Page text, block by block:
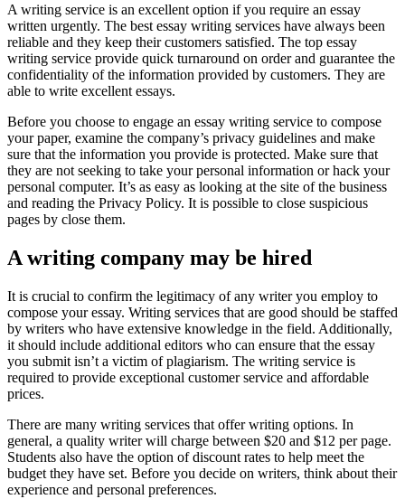
A writing service is an excellent option if you require an essay
written urgently. The best essay writing services have always been
reliable and they keep their customers satisfied. The top essay
writing service provide quick turnaround on order and guarantee the
confidentiality of the information provided by customers. They are
able to write excellent essays.
Before you choose to engage an essay writing service to compose
your paper, examine the company’s privacy guidelines and make
sure that the information you provide is protected. Make sure that
they are not seeking to take your personal information or hack your
personal computer. It’s as easy as looking at the site of the business
and reading the Privacy Policy. It is possible to close suspicious
pages by close them.
A writing company may be hired
It is crucial to confirm the legitimacy of any writer you employ to
compose your essay. Writing services that are good should be staffed
by writers who have extensive knowledge in the field. Additionally,
it should include additional editors who can ensure that the essay
you submit isn’t a victim of plagiarism. The writing service is
required to provide exceptional customer service and affordable
prices.
There are many writing services that offer writing options. In
general, a quality writer will charge between $20 and $12 per page.
Students also have the option of discount rates to help meet the
budget they have set. Before you decide on writers, think about their
experience and personal preferences.